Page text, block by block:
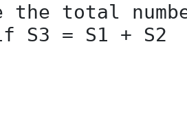
the total
S3 = S1 + S2